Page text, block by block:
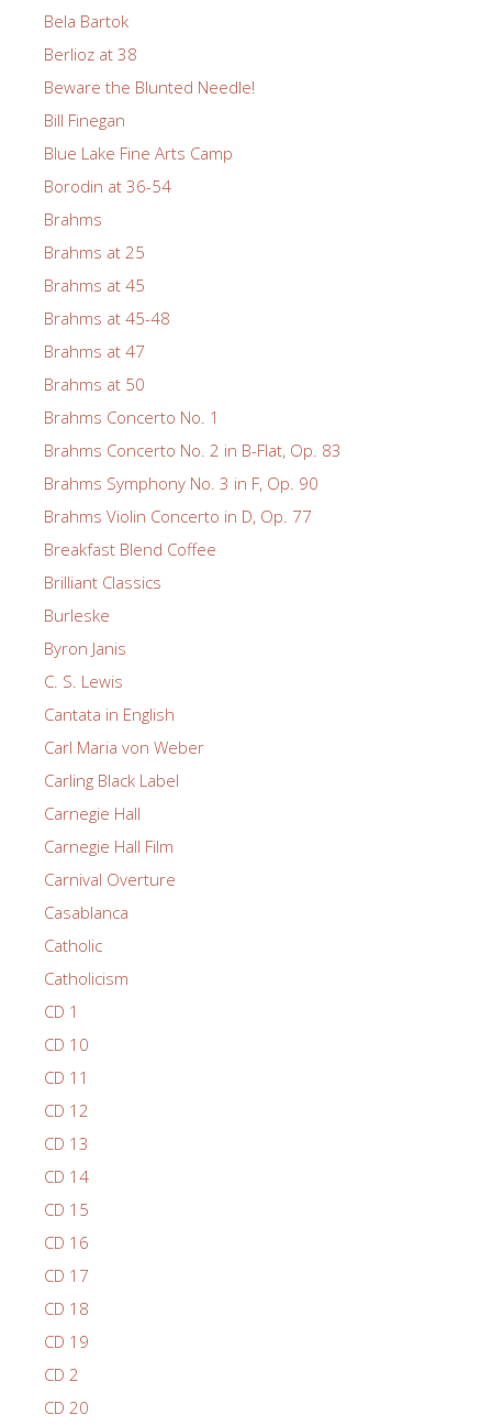
Bela Bartok
Berlioz at 38
Beware the Blunted Needle!
Bill Finegan
Blue Lake Fine Arts Camp
Borodin at 36-54
Brahms
Brahms at 25
Brahms at 45
Brahms at 45-48
Brahms at 47
Brahms at 50
Brahms Concerto No. 1
Brahms Concerto No. 2 in B-Flat, Op. 83
Brahms Symphony No. 3 in F, Op. 90
Brahms Violin Concerto in D, Op. 77
Breakfast Blend Coffee
Brilliant Classics
Burleske
Byron Janis
C. S. Lewis
Cantata in English
Carl Maria von Weber
Carling Black Label
Carnegie Hall
Carnegie Hall Film
Carnival Overture
Casablanca
Catholic
Catholicism
CD 1
CD 10
CD 11
CD 12
CD 13
CD 14
CD 15
CD 16
CD 17
CD 18
CD 19
CD 2
CD 20